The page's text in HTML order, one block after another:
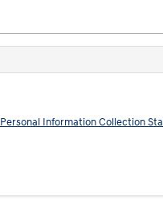
Personal Information Collection